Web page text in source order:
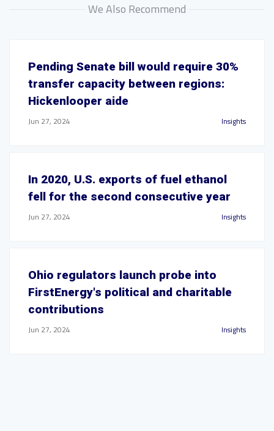
We Also Recommend
Pending Senate bill would require 30%
transfer capacity between regions:
Hickenlooper aide
Jun 27, 2024 Insights
In 2020, U.S. exports of fuel ethanol
fell for the second consecutive year
Jun 27, 2024 Insights
Ohio regulators launch probe into
FirstEnergy's political and charitable
contributions
Jun 27, 2024 Insights